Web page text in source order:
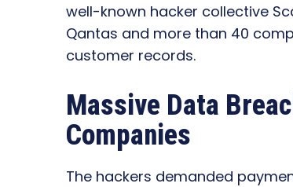
well-known hacker collective
Qantas and more than 40
customer records.
Massive Data
Companies
The hackers demanded